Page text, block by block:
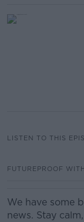
LISTEN TO THIS
FUTUREPROOF
We have some
news. Stay